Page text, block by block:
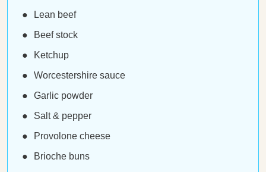
Lean beef
Beef stock
Ketchup
Worcestershire sauce
Garlic powder
Salt & pepper
Provolone cheese
Brioche buns